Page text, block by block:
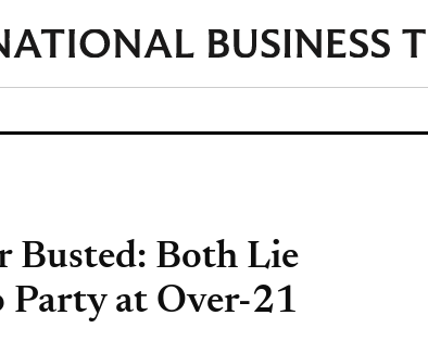
Busted: Both Lie
Party at Over-21